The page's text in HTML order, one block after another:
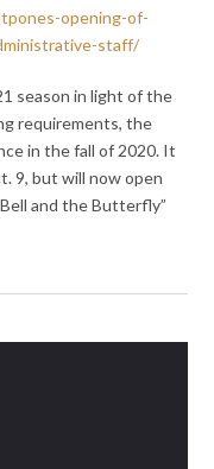
opening-of-
staff/
season in light of the
requirements, the
in the fall of 2020. It
9, but will now open
and the Butterfly”